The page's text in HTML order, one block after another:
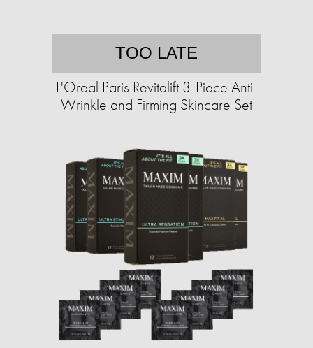
TOO LATE
L'Oreal Paris Revitalift 3-Piece Anti-
Wrinkle and Firming Skincare Set